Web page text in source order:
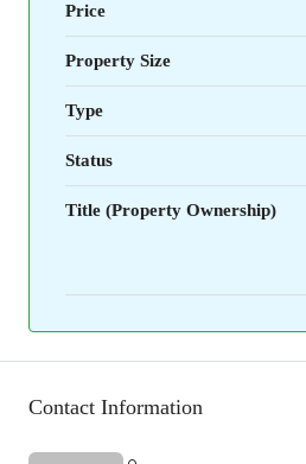
Price
Property Size
Type
Status
Title (Property Ownership)
Contact Information